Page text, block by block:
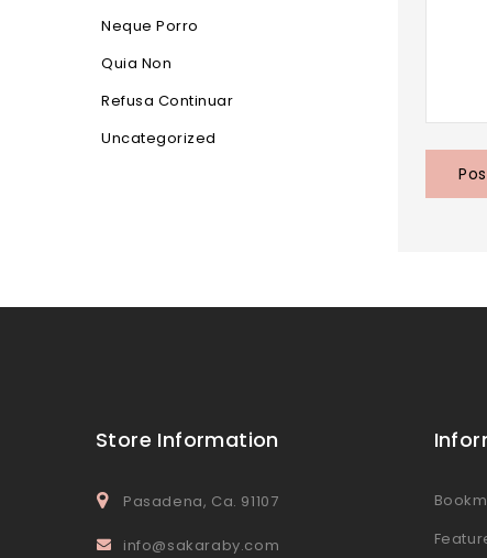
Neque Porro
Quia Non
Refusa Continuar
Uncategorized
Store Information
Pasadena, Ca. 91107
info@sakaraby.com